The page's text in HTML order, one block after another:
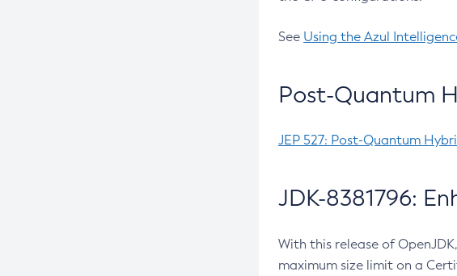
See Using the Azul
Post-Quantum
JEP 527: Post-Quantum
JDK-8381796:
With this release of
maximum size limit on a